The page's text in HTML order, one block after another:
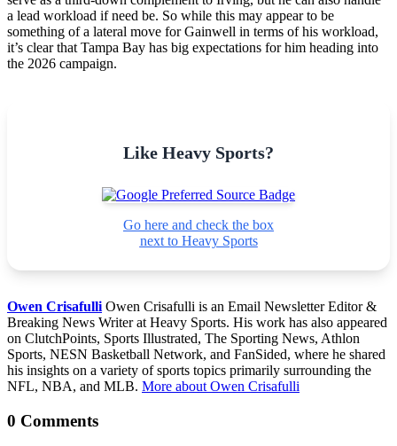
a lead workload if need be. So while this may appear to be
something of a lateral move for Gainwell in terms of his workload,
it’s clear that Tampa Bay has big expectations for him heading into
the 2026 campaign.
Like Heavy Sports?
Go here and check the box
next to Heavy Sports
Owen Crisafulli Owen Crisafulli is an Email Newsletter Editor &
Breaking News Writer at Heavy Sports. His work has also appeared
on ClutchPoints, Sports Illustrated, The Sporting News, Athlon
Sports, NESN Basketball Network, and FanSided, where he shared
his insights on a variety of sports topics primarily surrounding the
NFL, NBA, and MLB. More about Owen Crisafulli
0 Comments